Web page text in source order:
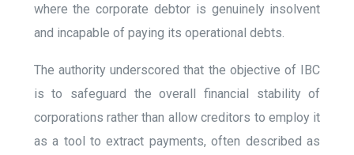
where the corporate debtor is genuinely insolvent
and incapable of paying its operational debts.
The authority underscored that the objective of IBC
is to safeguard the overall financial stability of
corporations rather than allow creditors to employ it
as a tool to extract payments, often described as